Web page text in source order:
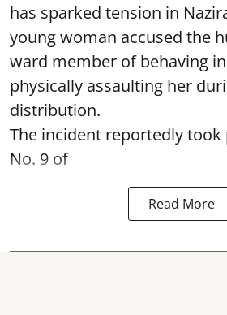
has sparked tension in
young woman accused the
ward member of behaving
physically assaulting her
distribution.
The incident reportedly took
No. 9 of
Read More